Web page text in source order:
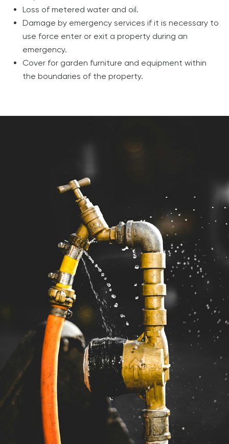
Loss of metered water and oil.
Damage by emergency services if it is necessary to
use force enter or exit a property during an
emergency.
Cover for garden furniture and equipment within
the boundaries of the property.